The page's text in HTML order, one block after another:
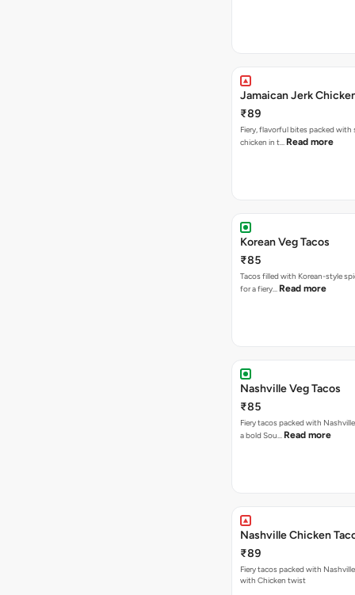
Jamaican Jerk
₹89
Fiery, flavorful bites packed with
chicken in t… Read more
Korean Veg Tacos
₹85
Tacos filled with Korean-style
for a fiery… Read more
Nashville Veg Tacos
₹85
Fiery tacos packed with
a bold Sou… Read more
Nashville Chicken
₹89
Fiery tacos packed with
with Chicken twist